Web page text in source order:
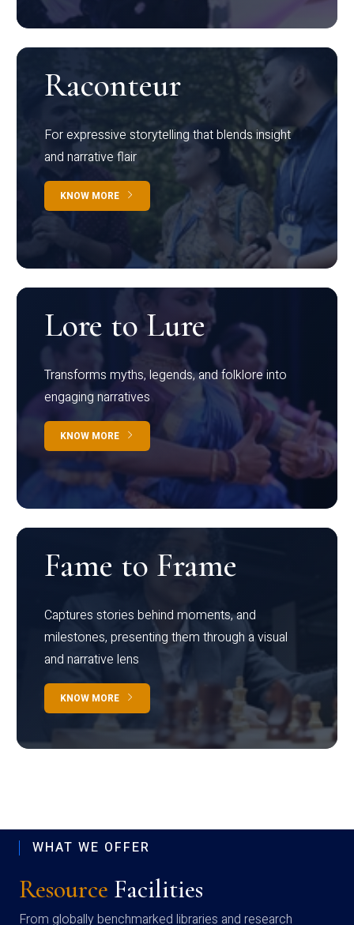
Raconteur
For expressive storytelling that blends insight
and narrative flair
KNOW MORE
Lore to Lure
Transforms myths, legends, and folklore into
engaging narratives
KNOW MORE
Fame to Frame
Captures stories behind moments, and
milestones, presenting them through a visual
and narrative lens
KNOW MORE
WHAT WE OFFER
Resource Facilities
From globally benchmarked libraries and research